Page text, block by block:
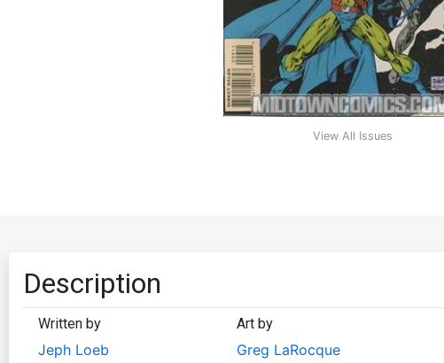
View All Issues
Description
Written by
Jeph Loeb
Art by
Greg LaRocque